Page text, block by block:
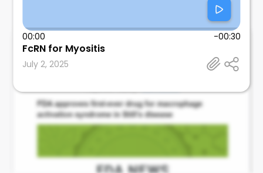
00:00 -00:30
FcRN for Myositis
July 2, 2025
Leonard Calabrese